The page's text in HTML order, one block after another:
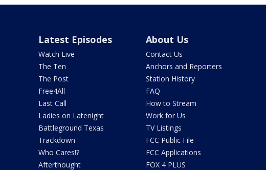
Latest Episodes
Watch Live
The Ten
The Post
Free4All
Last Call
Ladies on Latenight
Battleground Texas
Trackdown
Who Cares!?
Afterthought
About Us
Contact Us
Anchors and Reporters
Station History
FAQ
How to Stream
Work for Us
TV Listings
FCC Public File
FCC Applications
FOX 4 PLUS